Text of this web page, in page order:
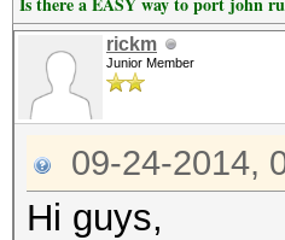
rickm
Junior Member
09-24-2014,
Hi guys,